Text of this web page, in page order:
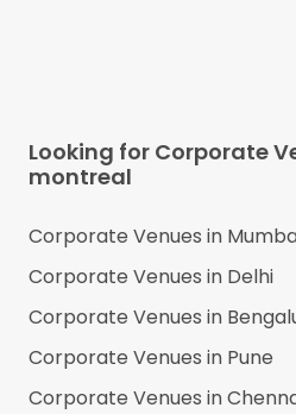
Looking for Corporate
montreal
Corporate Venues in
Corporate Venues in Delhi
Corporate Venues in
Corporate Venues in Pune
Corporate Venues in